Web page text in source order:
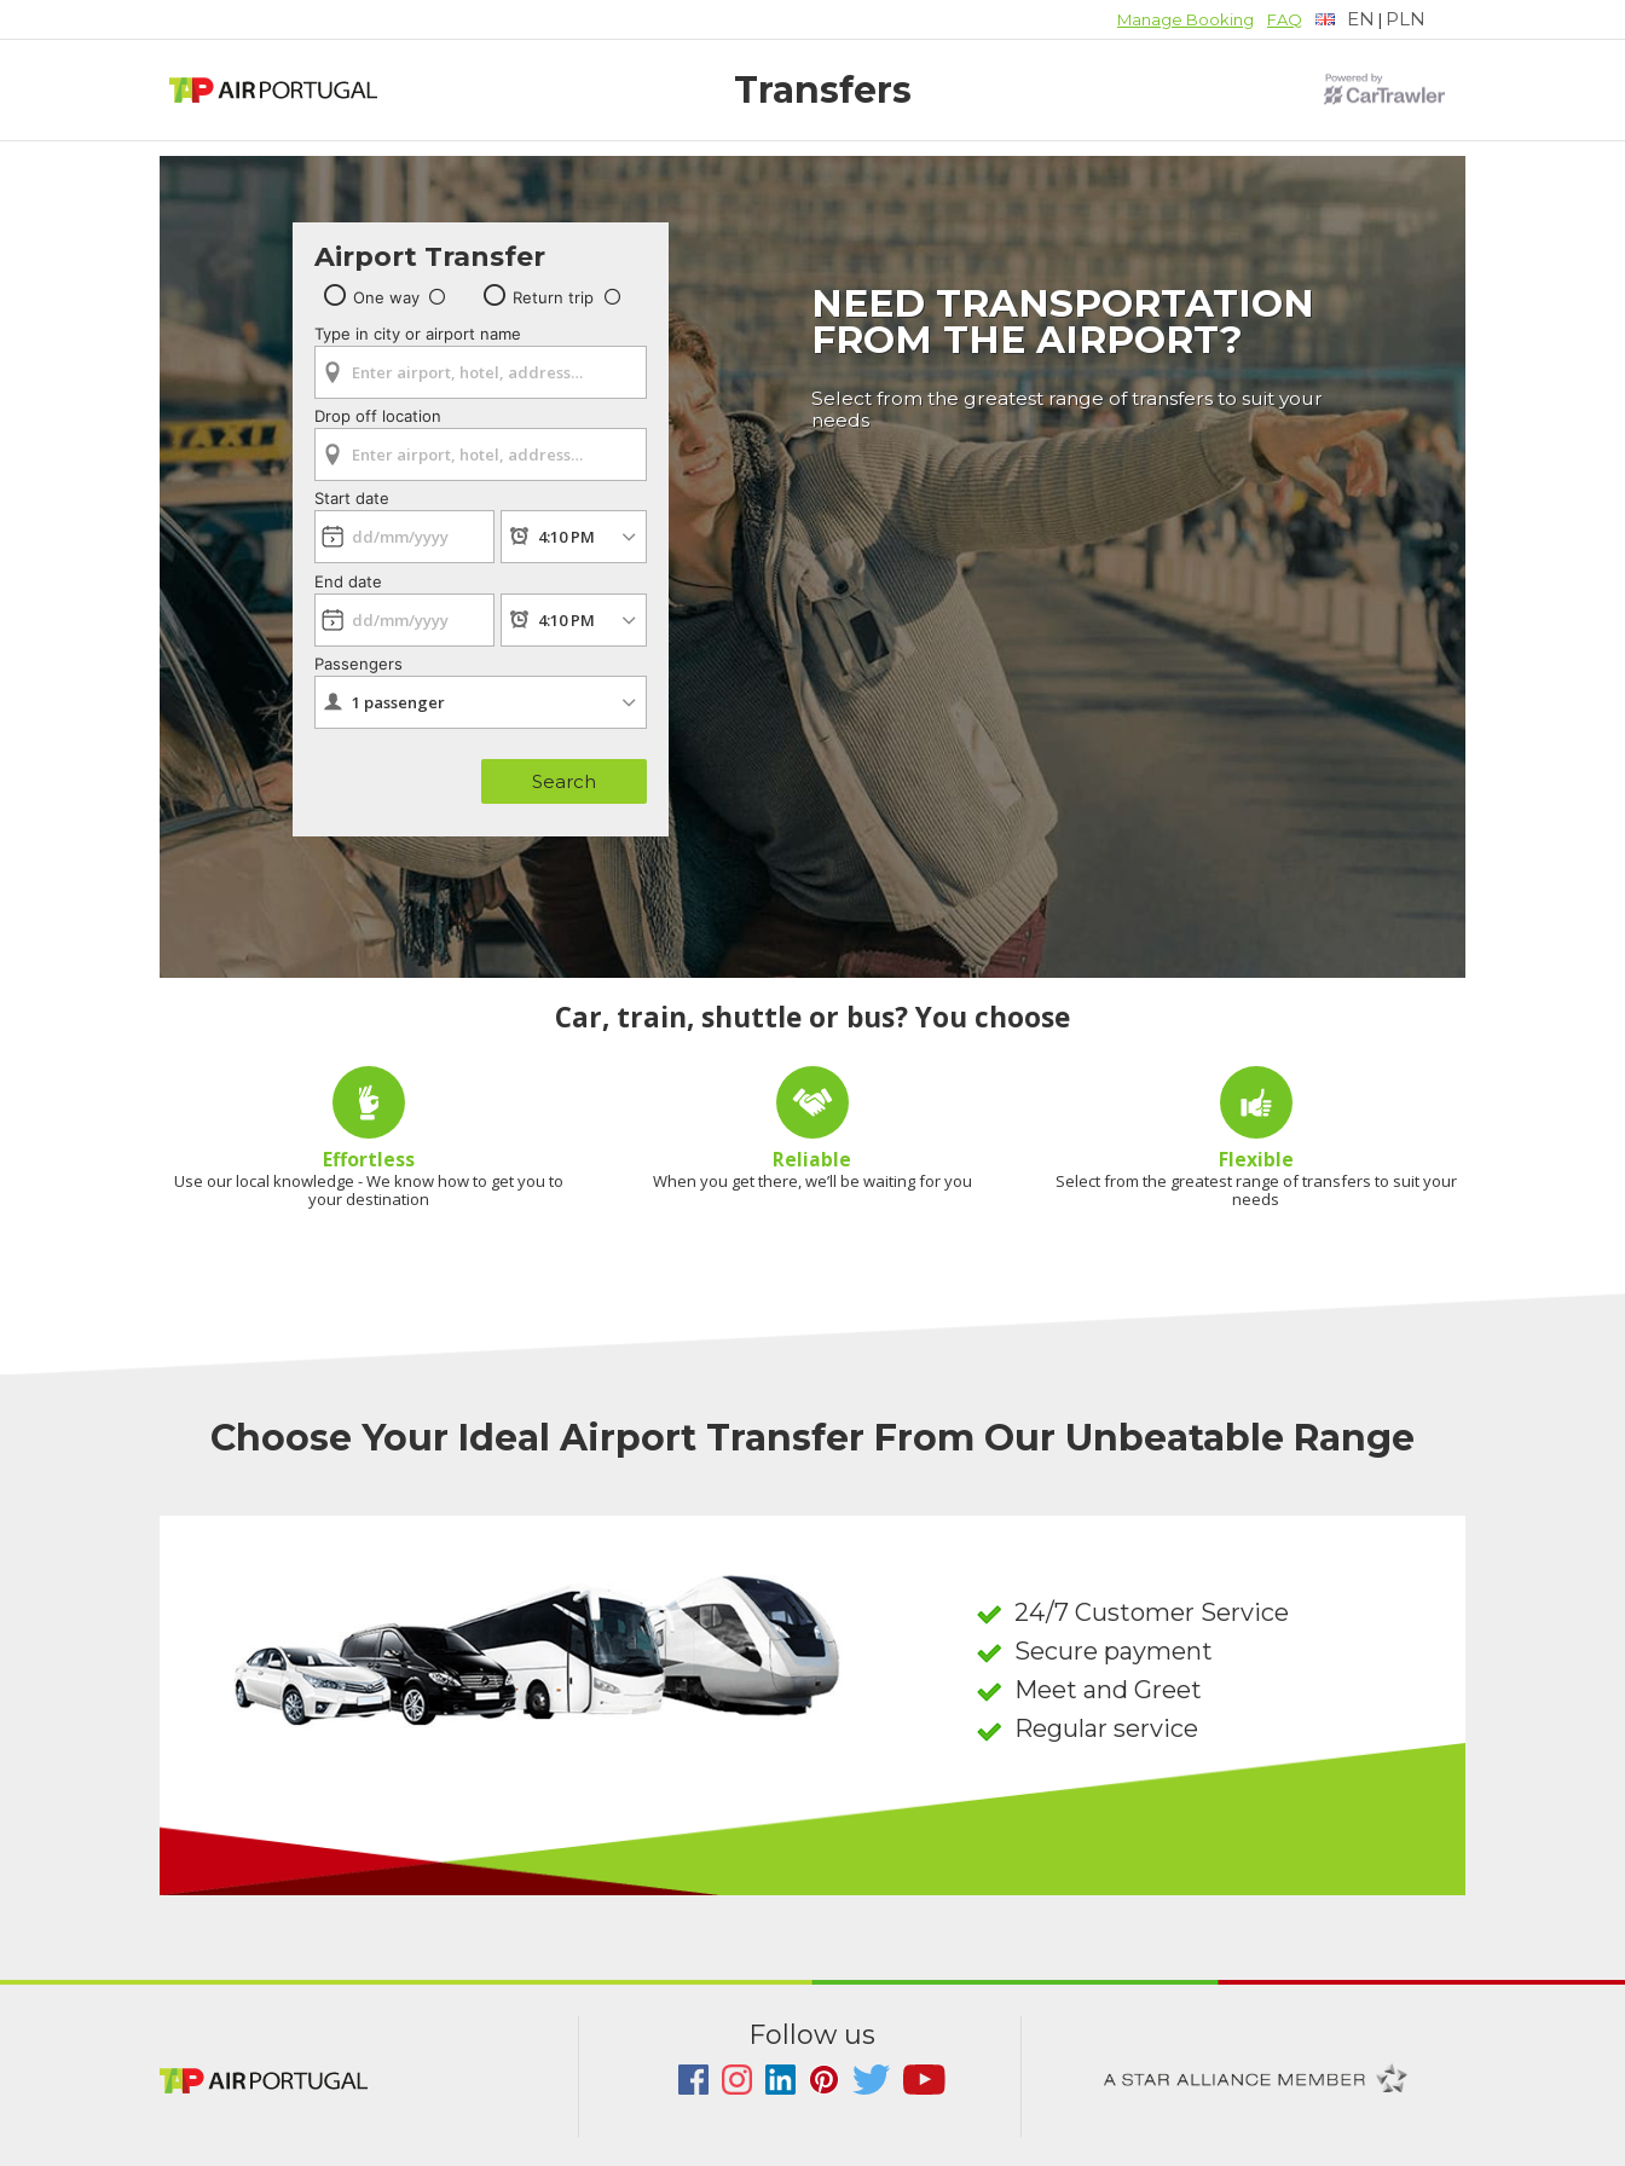
Manage Booking FAQ EN | PLN
Transfers
Airport Transfer
One way
Return trip
Type in city or airport name
Drop off location
Start date
End date
Passengers
Search
NEED TRANSPORTATION
FROM THE AIRPORT?
Select from the greatest range of transfers to suit your
needs
Car, train, shuttle or bus? You choose
Effortless
Use our local knowledge - We know how to get you to
your destination
Reliable
When you get there, we’ll be waiting for you
Flexible
Select from the greatest range of transfers to suit your
needs
Choose Your Ideal Airport Transfer From Our Unbeatable Range
24/7 Customer Service
Secure payment
Meet and Greet
Regular service
Follow us